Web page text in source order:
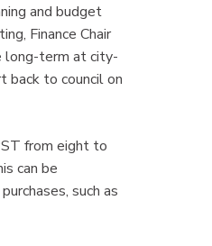
and budget
Finance Chair
long-term at city-
back to council on
from eight to
can be
such as